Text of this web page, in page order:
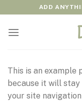
content
ADD
This is an example
because it will stay
your site